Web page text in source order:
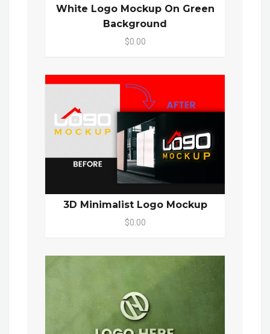
White Logo Mockup On Green
Background
$0.00
3D Minimalist Logo Mockup
$0.00